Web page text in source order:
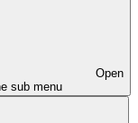
Open
sub menu